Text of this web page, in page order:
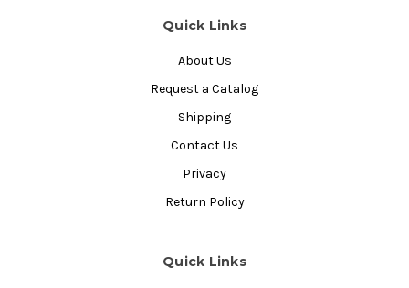
Quick Links
About Us
Request a Catalog
Shipping
Contact Us
Privacy
Return Policy
Quick Links